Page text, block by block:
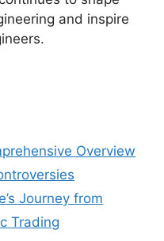
and inspire
Overview
Journey from
Trading